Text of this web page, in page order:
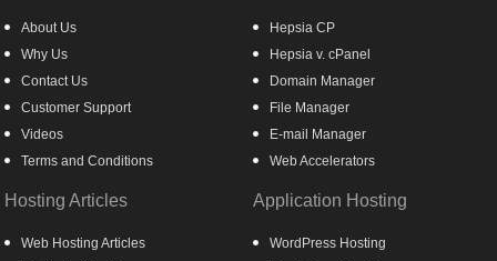
About Us
Why Us
Contact Us
Customer Support
Videos
Terms and Conditions
Hepsia CP
Hepsia v. cPanel
Domain Manager
File Manager
E-mail Manager
Web Accelerators
Hosting Articles
Web Hosting Articles
Application Hosting
WordPress Hosting